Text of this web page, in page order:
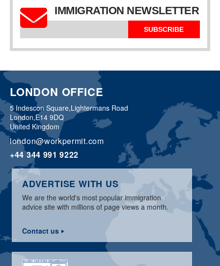
IMMIGRATION NEWSLETTER
SUBSCRIBE
LONDON OFFICE
5 Indescon Square,Lightermans Road
London,E14 9DQ
United Kingdom
london@workpermit.com
+44 344 991 9222
ADVERTISE WITH US
We are the world's most popular immigration
advice site with millions of page views a month.
Contact us